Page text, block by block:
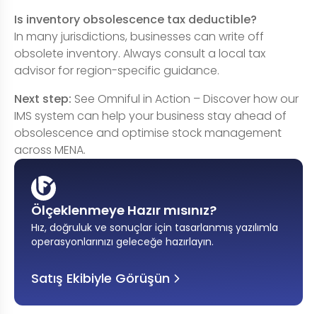
Is inventory obsolescence tax deductible?
In many jurisdictions, businesses can write off
obsolete inventory. Always consult a local tax
advisor for region-specific guidance.
Next step: See Omniful in Action – Discover how our
IMS system can help your business stay ahead of
obsolescence and optimise stock management
across MENA.
Ölçeklenmeye Hazır mısınız?
Hız, doğruluk ve sonuçlar için tasarlanmış yazılımla
operasyonlarınızı geleceğe hazırlayın.
Satış Ekibiyle Görüşün